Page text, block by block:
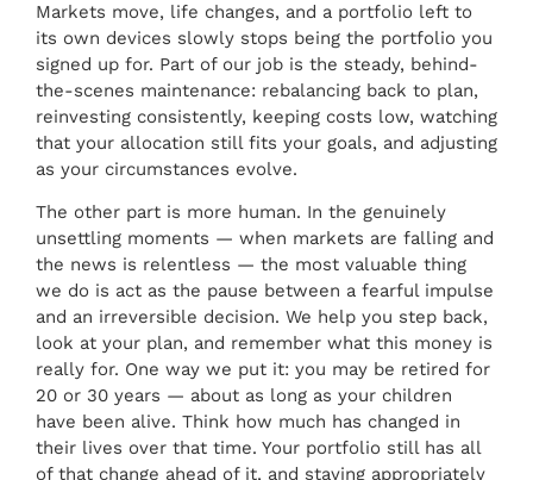
Markets move, life changes, and a portfolio left to
its own devices slowly stops being the portfolio you
signed up for. Part of our job is the steady, behind-
the-scenes maintenance: rebalancing back to plan,
reinvesting consistently, keeping costs low, watching
that your allocation still fits your goals, and adjusting
as your circumstances evolve.
The other part is more human. In the genuinely
unsettling moments — when markets are falling and
the news is relentless — the most valuable thing
we do is act as the pause between a fearful impulse
and an irreversible decision. We help you step back,
look at your plan, and remember what this money is
really for. One way we put it: you may be retired for
20 or 30 years — about as long as your children
have been alive. Think how much has changed in
their lives over that time. Your portfolio still has all
of that change ahead of it, and staying appropriately